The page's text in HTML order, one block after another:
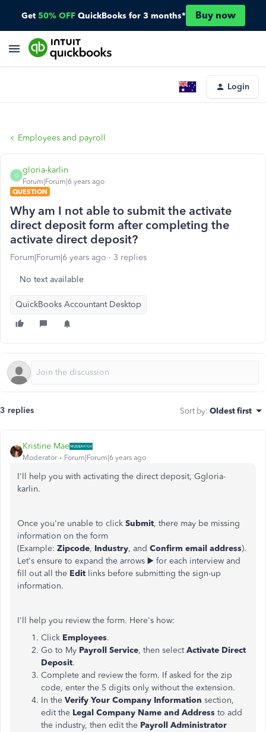
Get 50% OFF QuickBooks for 3 months* Buy now
Login
Employees and payroll
G
gloria-karlin
Forum|Forum|6 years ago
QUESTION
Why am I not able to submit the activate
direct deposit form after completing the
activate direct deposit?
Forum|Forum|6 years ago 3 replies
No text available
QuickBooks Accountant Desktop
3 replies Sort by: Oldest first
Kristine Mae
Moderator Forum|Forum|6 years ago
I'll help you with activating the direct deposit, Ggloria-
karlin.
Once you're unable to click Submit, there may be missing
information on the form
(Example: Zipcode, Industry, and Confirm email address).
Let's ensure to expand the arrows ▶️ for each interview and
fill out all the Edit links before submitting the sign-up
information.
I'll help you review the form. Here's how:
Click Employees.
Go to My Payroll Service, then selectActivate Direct
Deposit.
Complete and review the form. If asked for the zip
code, enter the 5 digits only without the extension.
In the Verify Your Company Information section,
edit the Legal Company Name and Address to add
the industry, then edit the Payroll Administrator